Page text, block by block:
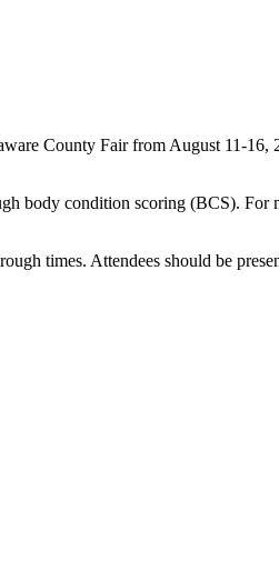
County Fair from August 11-16,
body condition scoring (BCS).
times. Attendees should be